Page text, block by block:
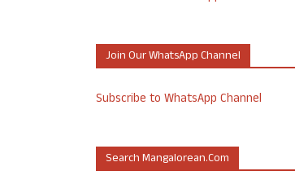
Join Our WhatsApp Channel
Subscribe to WhatsApp Channel
Search Mangalorean.com